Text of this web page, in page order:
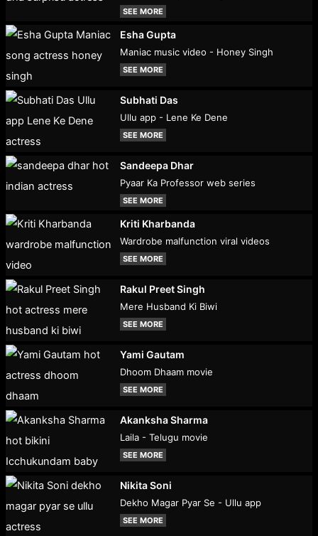
SEE MORE
Esha Gupta
Maniac music video - Honey Singh
SEE MORE
Subhati Das
Ullu app - Lene Ke Dene
SEE MORE
Sandeepa Dhar
Pyaar Ka Professor web series
SEE MORE
Kriti Kharbanda
Wardrobe malfunction viral videos
SEE MORE
Rakul Preet Singh
Mere Husband Ki Biwi
SEE MORE
Yami Gautam
Dhoom Dhaam movie
SEE MORE
Akanksha Sharma
Laila - Telugu movie
SEE MORE
Nikita Soni
Dekho Magar Pyar Se - Ullu app
SEE MORE